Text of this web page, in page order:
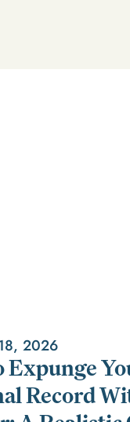
2026
Expunge
Record